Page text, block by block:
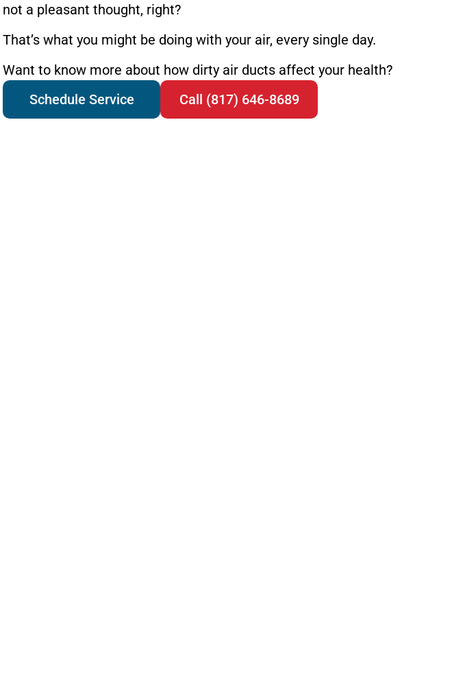
not a pleasant thought, right?
That’s what you might be doing with your air, every single day.
Want to know more about how dirty air ducts affect your health?
Schedule Service
Call (817) 646-8689